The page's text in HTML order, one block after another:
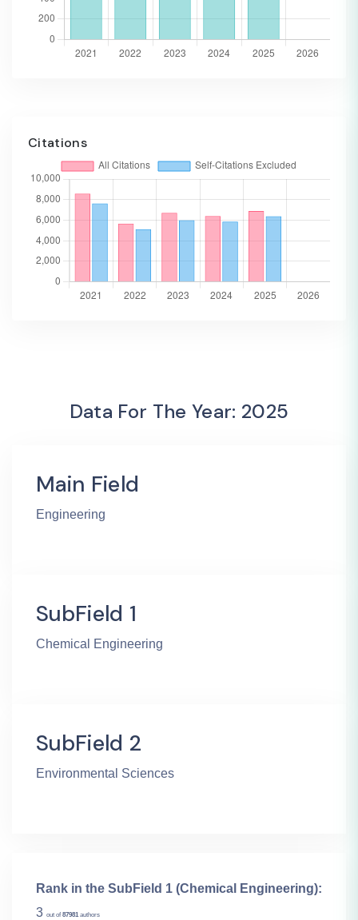
Citations
Data For The Year: 2025
Main Field
Engineering
SubField 1
Chemical Engineering
SubField 2
Environmental Sciences
Rank in the SubField 1 (Chemical Engineering):
3 out of 87981 authors